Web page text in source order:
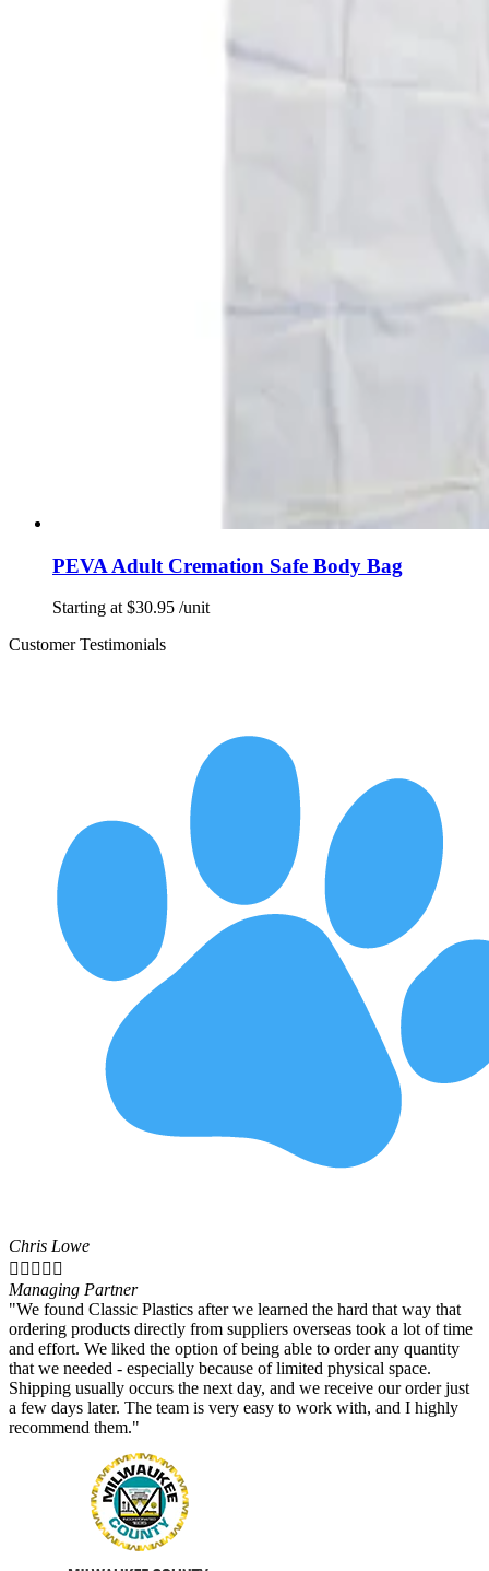
PEVA Adult Cremation Safe Body Bag
Starting at $30.95 /unit
Customer Testimonials
Chris Lowe
    
Managing Partner
"We found Classic Plastics after we learned the hard that way that
ordering products directly from suppliers overseas took a lot of time
and effort. We liked the option of being able to order any quantity
that we needed - especially because of limited physical space.
Shipping usually occurs the next day, and we receive our order just
a few days later. The team is very easy to work with, and I highly
recommend them."